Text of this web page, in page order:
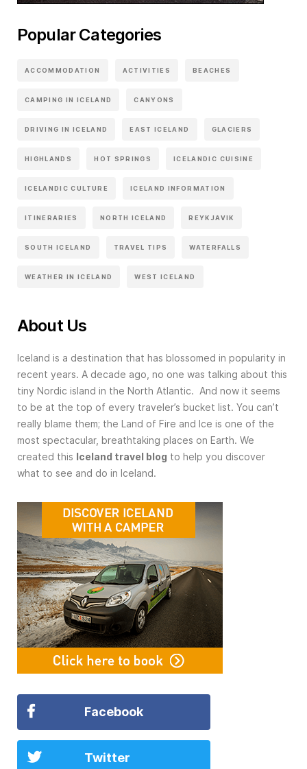
Popular Categories
ACCOMMODATION ACTIVITIES BEACHES
CAMPING IN ICELAND CANYONS
DRIVING IN ICELAND EAST ICELAND GLACIERS
HIGHLANDS HOT SPRINGS ICELANDIC CUISINE
ICELANDIC CULTURE ICELAND INFORMATION
ITINERARIES NORTH ICELAND REYKJAVIK
SOUTH ICELAND TRAVEL TIPS WATERFALLS
WEATHER IN ICELAND WEST ICELAND
About Us
Iceland is a destination that has blossomed in popularity in
recent years. A decade ago, no one was talking about this
tiny Nordic island in the North Atlantic. And now it seems
to be at the top of every traveler’s bucket list. You can’t
really blame them; the Land of Fire and Ice is one of the
most spectacular, breathtaking places on Earth. We
created this Iceland travel blog to help you discover
what to see and do in Iceland.
Facebook
Twitter